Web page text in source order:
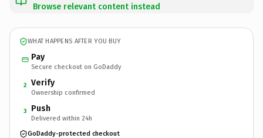
Browse relevant content instead
WHAT HAPPENS AFTER YOU BUY
Pay
Secure checkout on GoDaddy
2 Verify
Ownership confirmed
3 Push
Delivered within 24h
GoDaddy-protected checkout